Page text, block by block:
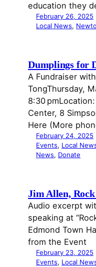
education they
February 26, 2025
Local News,
Dumplings for
A Fundraiser
TongThursday,
8:30
Center, 8
Here (More
February 24, 2025
Events, Local
News, Donate
Jim Allen,
Audio excerpt
speaking at
Edmond Town
from the Event
February 23, 2025
Events, Local